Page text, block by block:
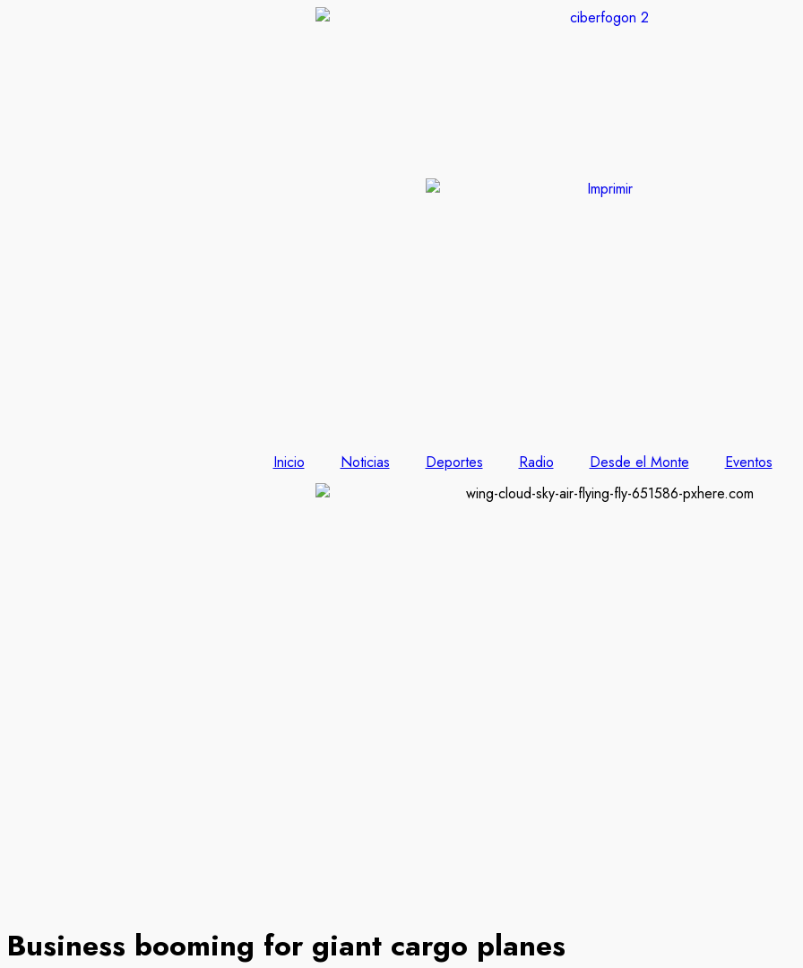
Inicio Noticias Deportes Radio Desde el Monte Eventos
Business booming for giant cargo planes